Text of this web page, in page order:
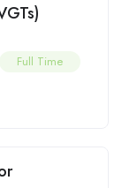
Full Time